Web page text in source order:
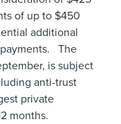
of up to $450
additional
The
is subject
anti-trust
private
months.